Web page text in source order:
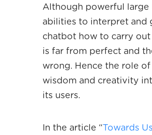
Although powerful large
abilities to interpret and
chatbot how to carry out
is far from perfect and
wrong. Hence the role
wisdom and creativity
its users.
In the article “Towards